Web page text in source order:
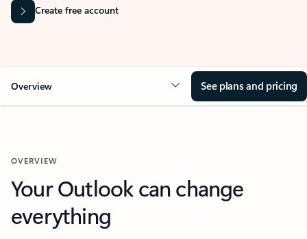
Create free account
Overview See plans and pricing
OVERVIEW
Your Outlook can change
everything